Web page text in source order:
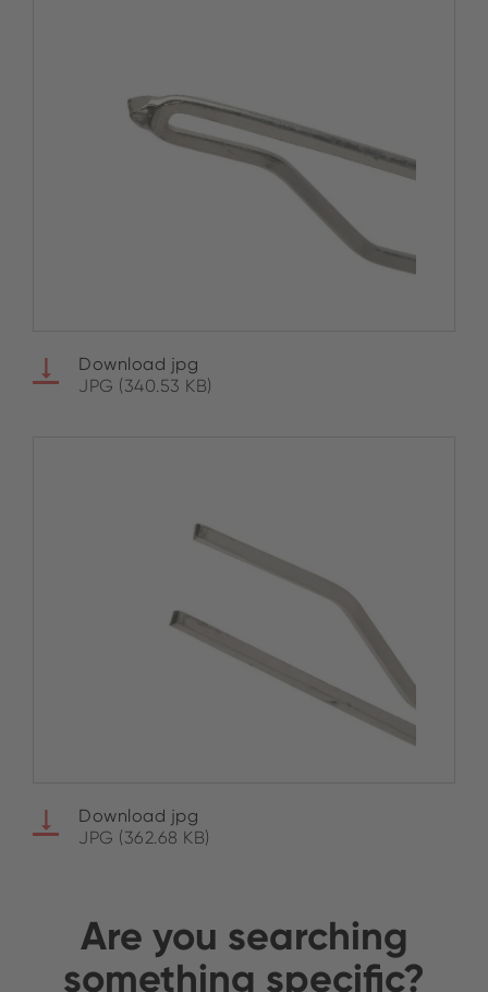
Download jpg
JPG (340.53 KB)
Download jpg
JPG (362.68 KB)
Are you searching
something specific?